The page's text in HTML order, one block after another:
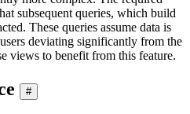
subsequent queries, which build
These queries assume data is
deviating significantly from the
views to benefit from this feature.
#